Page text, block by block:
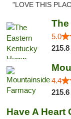
"LOVE THIS
5.0
4.4
Have A Heart